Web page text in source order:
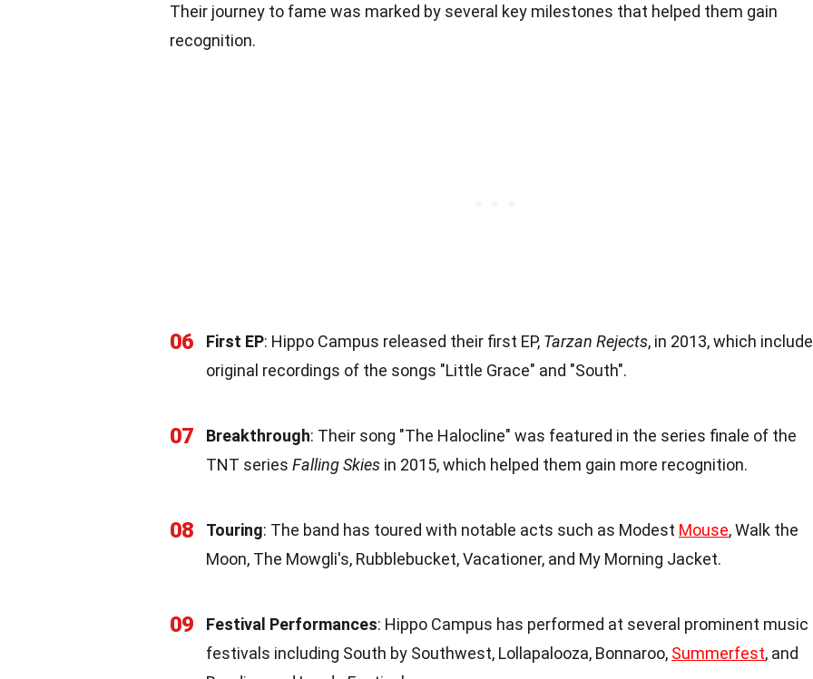
Their journey to fame was marked by several key milestones that helped them gain
recognition.
06 First EP: Hippo Campus released their first EP, Tarzan Rejects, in 2013, which
original recordings of the songs "Little Grace" and "South".
07 Breakthrough: Their song "The Halocline" was featured in the series finale of the
TNT series Falling Skies in 2015, which helped them gain more recognition.
08 Touring: The band has toured with notable acts such as Modest Mouse, Walk the
Moon, The Mowgli's, Rubblebucket, Vacationer, and My Morning Jacket.
09 Festival Performances: Hippo Campus has performed at several prominent music
festivals including South by Southwest, Lollapalooza, Bonnaroo, Summerfest, and